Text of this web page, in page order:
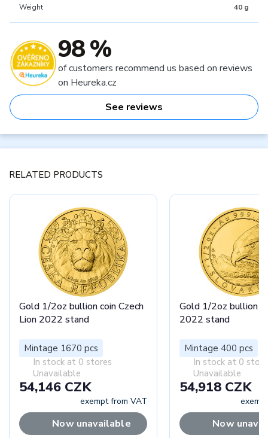
Weight 40 g
98 %
of customers recommend us based on reviews
on Heureka.cz
See reviews
RELATED PRODUCTS
Gold 1/2oz bullion coin Czech
Lion 2022 stand
Mintage 1670 pcs
In stock at 0 stores
Unavailable
54,146 CZK
exempt from VAT
Now unavailable
Gold 1/2oz bullion
2022 stand
Mintage 400 pcs
In stock at 0
Unavailable
54,918 CZK
Now